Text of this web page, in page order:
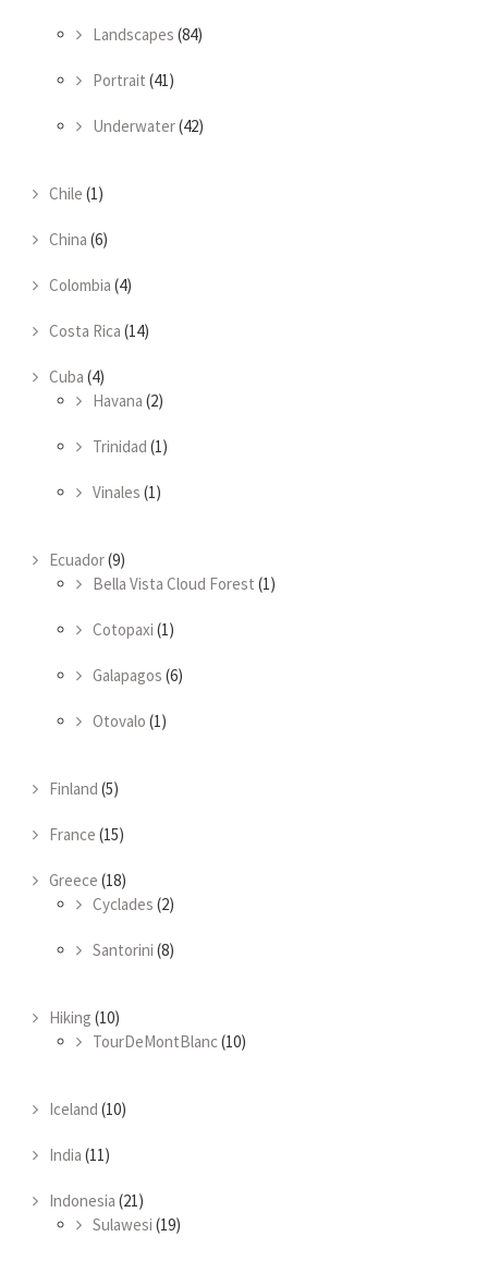
Landscapes (84)
Portrait (41)
Underwater(42)
Chile (1)
China (6)
Colombia (4)
Costa Rica (14)
Cuba (4)
Havana (2)
Trinidad (1)
Vinales (1)
Ecuador(9)
Bella Vista Cloud Forest (1)
Cotopaxi (1)
Galapagos (6)
Otovalo (1)
Finland (5)
France (15)
Greece (18)
Cyclades (2)
Santorini (8)
Hiking (10)
TourDeMontBlanc(10)
Iceland (10)
India (11)
Indonesia (21)
Sulawesi (19)